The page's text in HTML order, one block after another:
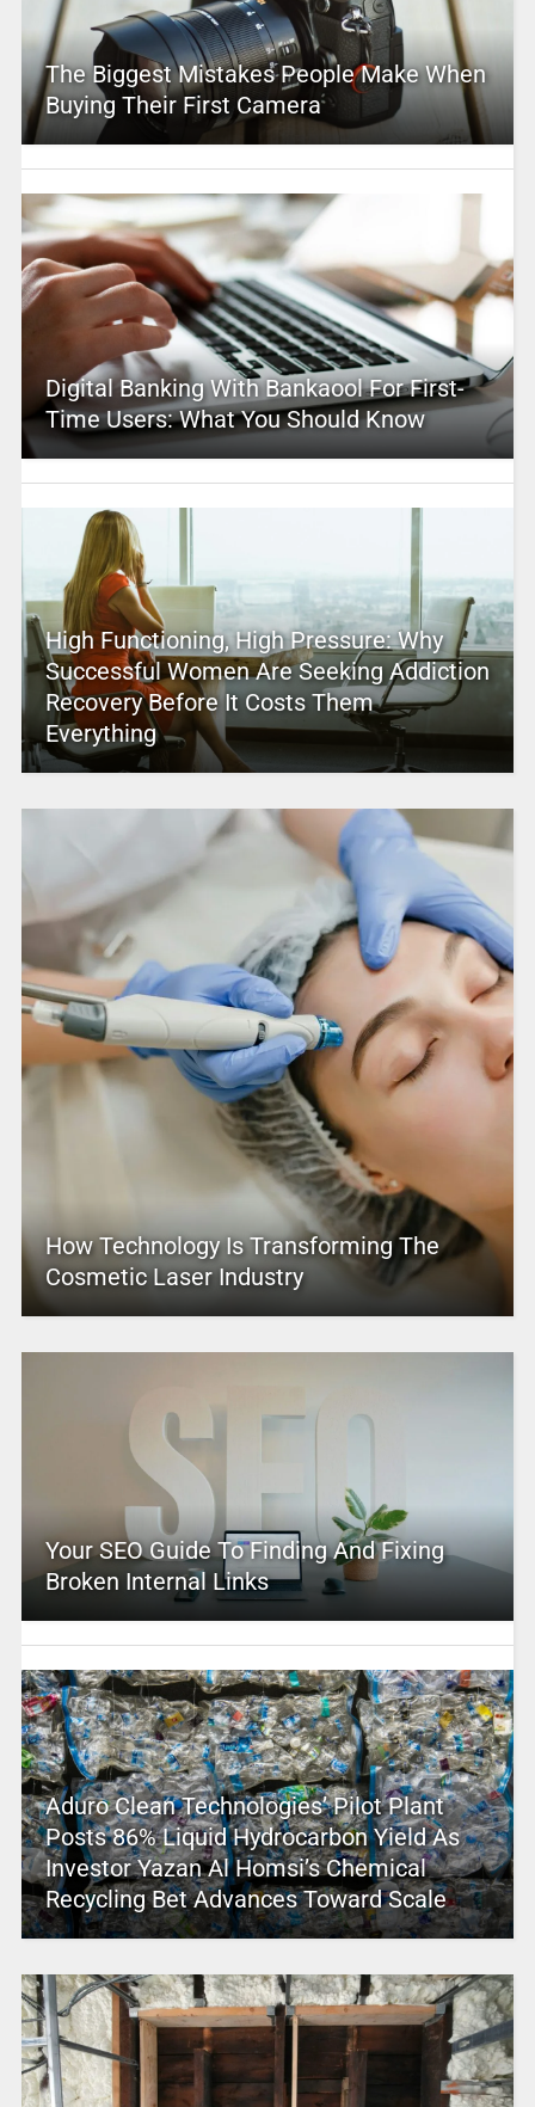
The Biggest Mistakes People Make When
Buying Their First Camera
Digital Banking With Bankaool For First-
Time Users: What You Should Know
High Functioning, High Pressure: Why
Successful Women Are Seeking Addiction
Recovery Before It Costs Them
Everything
How Technology Is Transforming The
Cosmetic Laser Industry
Your SEO Guide To Finding And Fixing
Broken Internal Links
Aduro Clean Technologies’ Pilot Plant
Posts 86% Liquid Hydrocarbon Yield As
Investor Yazan Al Homsi’s Chemical
Recycling Bet Advances Toward Scale